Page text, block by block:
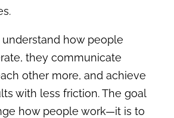
how people
they communicate
other more, and achieve
with less friction. The goal
how people work—it is to